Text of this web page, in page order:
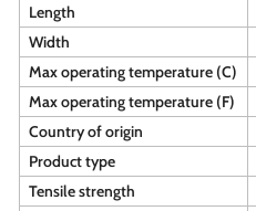
Length
Width
Max operating temperature (C)
Max operating temperature (F)
Country of origin
Product type
Tensile strength